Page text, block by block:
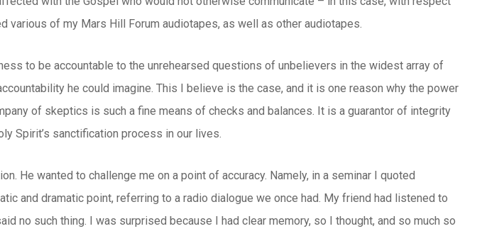
various of my Mars Hill Forum audiotapes, as well as other audiotapes.
to be accountable to the unrehearsed questions of unbelievers in the widest array of
he could imagine. This I believe is the case, and it is one reason why the power
of skeptics is such a fine means of checks and balances. It is a guarantor of integrity
Spirit’s sanctification process in our lives.
He wanted to challenge me on a point of accuracy. Namely, in a seminar I quoted
and dramatic point, referring to a radio dialogue we once had. My friend had listened to
no such thing. I was surprised because I had clear memory, so I thought, and so much so